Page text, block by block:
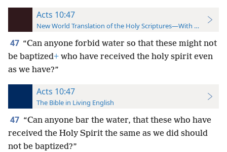
Acts 10:47
New World Translation of the Holy Scriptures—With References
47 “Can anyone forbid water so that these might not
be baptized+ who have received the holy spirit even
as we have?”
Acts 10:47
The Bible in Living English
47 “Can anyone bar the water, that these who have
received the Holy Spirit the same as we did should
not be baptized?”